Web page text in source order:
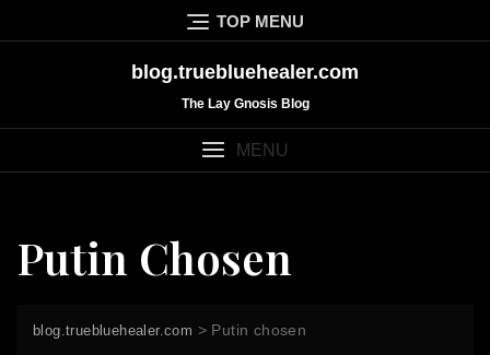
to
TOP MENU
blog.truebluehealer.com
The Lay Gnosis Blog
MENU
Putin Chosen
blog.truebluehealer.com > Putin chosen